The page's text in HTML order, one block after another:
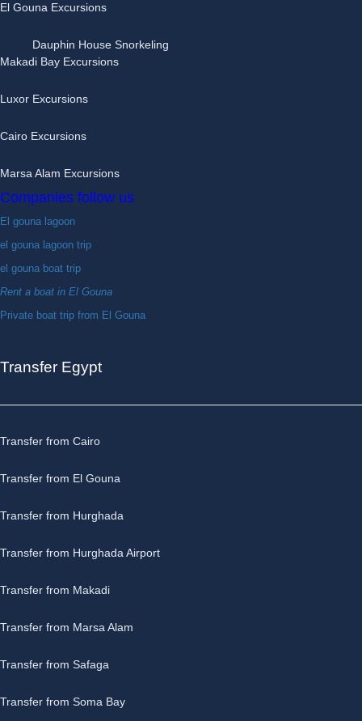
El Gouna Excursions
Dauphin House Snorkeling
Makadi Bay Excursions
Luxor Excursions
Cairo Excursions
Marsa Alam Excursions
Companies follow us
El gouna lagoon
el gouna lagoon trip
el gouna boat trip
Rent a boat in El Gouna
Private boat trip from El Gouna
Transfer Egypt
Transfer from Cairo
Transfer from El Gouna
Transfer from Hurghada
Transfer from Hurghada Airport
Transfer from Makadi
Transfer from Marsa Alam
Transfer from Safaga
Transfer from Soma Bay